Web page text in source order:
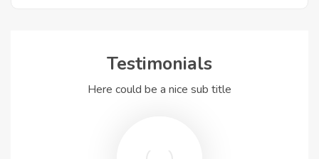
Testimonials
Here could be a nice sub title